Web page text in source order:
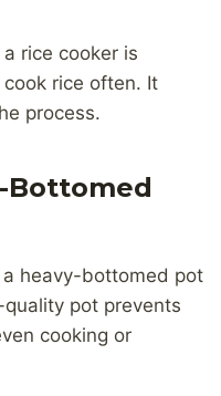
rice cooker is
rice often. It
process.
Bottomed
a heavy-bottomed pot
pot prevents
cooking or